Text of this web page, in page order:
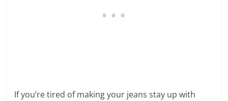
If you’re tired of making your jeans stay up with